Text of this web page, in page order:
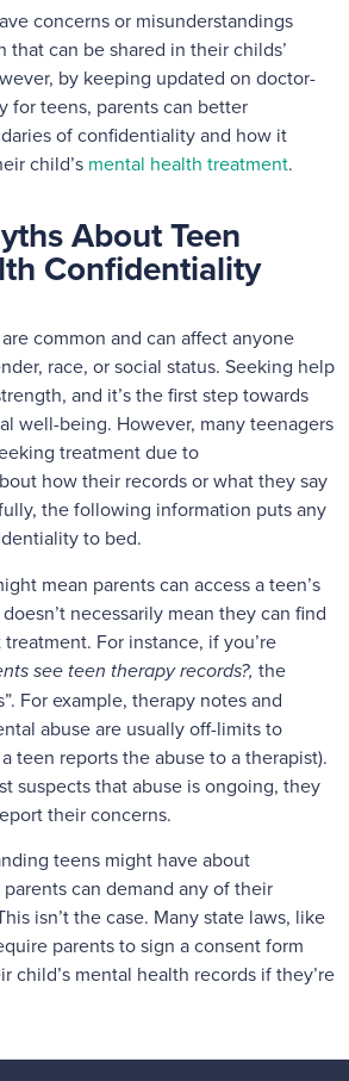
concerns or misunderstandings
can be shared in their childs’
by keeping updated on doctor-
for teens, parents can better
of confidentiality and how it
child’s mental health treatment.
About Teen
Confidentiality
common and can affect anyone
race, or social status. Seeking help
and it’s the first step towards
well-being. However, many teenagers
treatment due to
how their records or what they say
the following information puts any
to bed.
mean parents can access a teen’s
necessarily mean they can find
For instance, if you’re
see teen therapy records?, the
For example, therapy notes and
abuse are usually off-limits to
teen reports the abuse to a therapist).
suspects that abuse is ongoing, they
their concerns.
teens might have about
can demand any of their
isn’t the case. Many state laws, like
parents to sign a consent form
child’s mental health records if they’re